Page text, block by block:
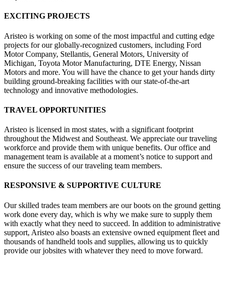
EXCITING PROJECTS
Aristeo is working on some of the most impactful and cutting edge
projects for our globally-recognized customers, including Ford
Motor Company, Stellantis, General Motors, University of
Michigan, Toyota Motor Manufacturing, DTE Energy, Nissan
Motors and more. You will have the chance to get your hands dirty
building ground-breaking facilities with our state-of-the-art
technology and innovative methodologies.
TRAVEL OPPORTUNITIES
Aristeo is licensed in most states, with a significant footprint
throughout the Midwest and Southeast. We appreciate our traveling
workforce and provide them with unique benefits. Our office and
management team is available at a moment’s notice to support and
ensure the success of our traveling team members.
RESPONSIVE & SUPPORTIVE CULTURE
Our skilled trades team members are our boots on the ground getting
work done every day, which is why we make sure to supply them
with exactly what they need to succeed. In addition to administrative
support, Aristeo also boasts an extensive owned equipment fleet and
thousands of handheld tools and supplies, allowing us to quickly
provide our jobsites with whatever they need to move forward.